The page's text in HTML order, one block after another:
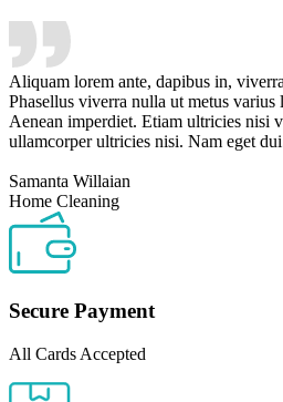
Aliquam lorem ante, dapibus in,
Phasellus viverra nulla ut metus varius
Aenean imperdiet. Etiam ultricies nisi
ullamcorper ultricies nisi. Nam eget
Samanta Willaian
Home Cleaning
Secure Payment
All Cards Accepted